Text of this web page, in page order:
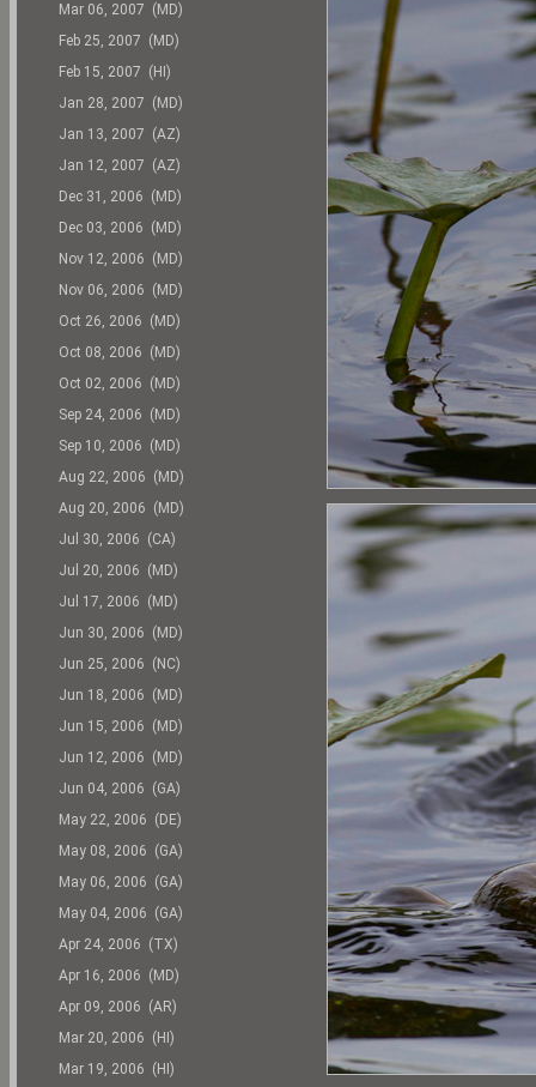
Mar 06, 2007 (MD)
Feb 25, 2007 (MD)
Feb 15, 2007 (HI)
Jan 28, 2007 (MD)
Jan 13, 2007 (AZ)
Jan 12, 2007 (AZ)
Dec 31, 2006 (MD)
Dec 03, 2006 (MD)
Nov 12, 2006 (MD)
Nov 06, 2006 (MD)
Oct 26, 2006 (MD)
Oct 08, 2006 (MD)
Oct 02, 2006 (MD)
Sep 24, 2006 (MD)
Sep 10, 2006 (MD)
Aug 22, 2006 (MD)
Aug 20, 2006 (MD)
Jul 30, 2006 (CA)
Jul 20, 2006 (MD)
Jul 17, 2006 (MD)
Jun 30, 2006 (MD)
Jun 25, 2006 (NC)
Jun 18, 2006 (MD)
Jun 15, 2006 (MD)
Jun 12, 2006 (MD)
Jun 04, 2006 (GA)
May 22, 2006 (DE)
May 08, 2006 (GA)
May 06, 2006 (GA)
May 04, 2006 (GA)
Apr 24, 2006 (TX)
Apr 16, 2006 (MD)
Apr 09, 2006 (AR)
Mar 20, 2006 (HI)
Mar 19, 2006 (HI)